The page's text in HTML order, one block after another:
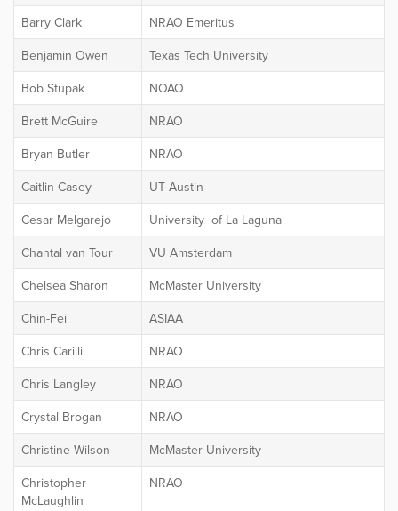
Barry Clark
NRAO Emeritus
Benjamin Owen
Texas Tech University
Bob Stupak
NOAO
Brett McGuire
NRAO
Bryan Butler
NRAO
Caitlin Casey
UT Austin
Cesar Melgarejo
University of La Laguna
Chantal van Tour
VU Amsterdam
Chelsea Sharon
McMaster University
Chin-Fei
ASIAA
Chris Carilli
NRAO
Chris Langley
NRAO
Crystal Brogan
NRAO
Christine Wilson
McMaster University
Christopher
McLaughlin
NRAO